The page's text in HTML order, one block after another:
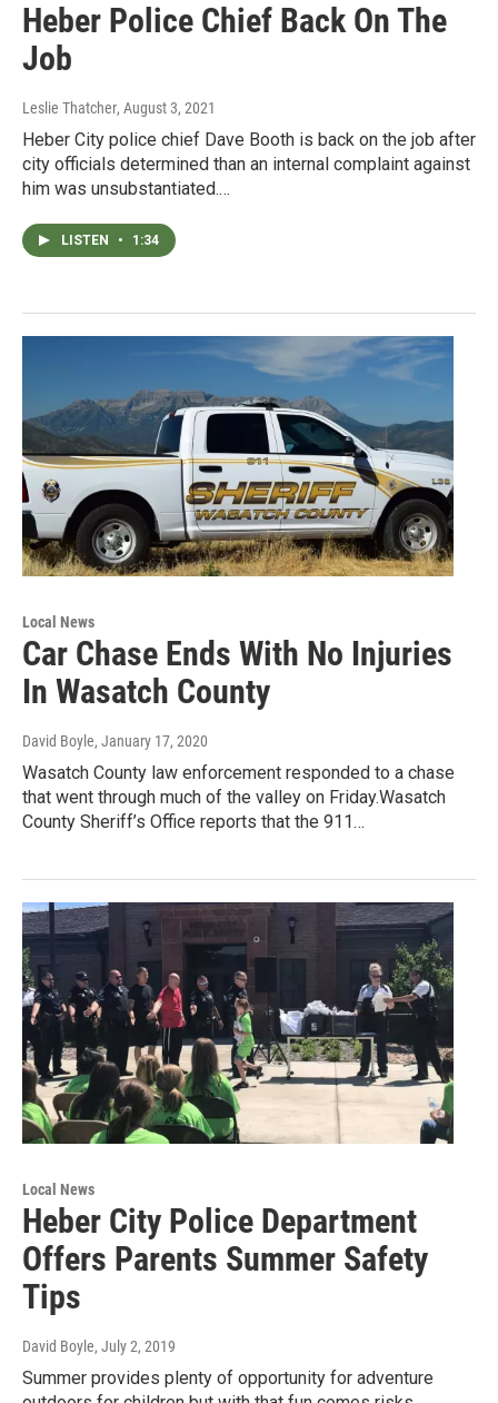
Heber Police Chief Back On The
Job
Leslie Thatcher, August 3, 2021
Heber City police chief Dave Booth is back on the job after
city officials determined than an internal complaint against
him was unsubstantiated.…
LISTEN • 1:34
Local News
Car Chase Ends With No Injuries
In Wasatch County
David Boyle, January 17, 2020
Wasatch County law enforcement responded to a chase
that went through much of the valley on Friday.Wasatch
County Sheriff’s Office reports that the 911…
Local News
Heber City Police Department
Offers Parents Summer Safety
Tips
David Boyle, July 2, 2019
Summer provides plenty of opportunity for adventure